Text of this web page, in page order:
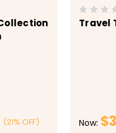
(21% OFF)
Travel
Now: